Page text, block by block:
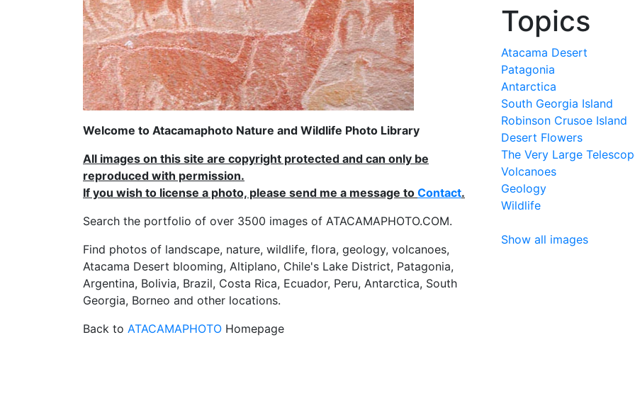
Welcome to Atacamaphoto Nature and Wildlife Photo Library
All images on this site are copyright protected and can only be
reproduced with permission.
If you wish to license a photo, please send me a message to Contact.
Search the portfolio of over 3500 images of ATACAMAPHOTO.COM.
Find photos of landscape, nature, wildlife, flora, geology, volcanoes,
Atacama Desert blooming, Altiplano, Chile's Lake District, Patagonia,
Argentina, Bolivia, Brazil, Costa Rica, Ecuador, Peru, Antarctica, South
Georgia, Borneo and other locations.
Back to ATACAMAPHOTO Homepage
Topics
Atacama Desert
Patagonia
Antarctica
South Georgia Island
Robinson Crusoe Island
Desert Flowers
The Very Large
Volcanoes
Geology
Wildlife
Show all images